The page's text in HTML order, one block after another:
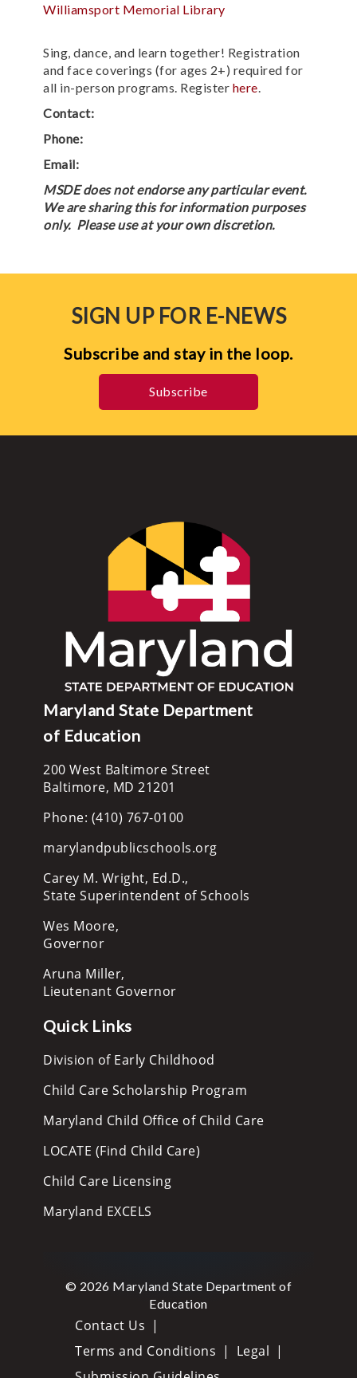
Williamsport Memorial Library
Sing, dance, and learn together! Registration
and face coverings (for ages 2+) required for
all in-person programs. Register here
Contact:
Phone:
Email:
MSDE does not endorse any particular event.
We are sharing this for information purposes
only. Please use at your own discretion.
SIGN UP FOR E-NEWS
Subscribe and stay in the loop.
Subscribe
Maryland State Department
of Education
200 West Baltimore Street
Baltimore, MD 21201
Phone: (410) 767-0100
marylandpublicschools.org
Carey M. Wright, Ed.D.,
State Superintendent of Schools
Wes Moore,
Governor
Aruna Miller,
Lieutenant Governor
Quick Links
Division of Early Childhood
Child Care Scholarship Program
Maryland Child Office of Child Care
LOCATE (Find Child Care)
Child Care Licensing
Maryland EXCELS
© 2026 Maryland State Department of
Education
Contact Us
Terms and Conditions
Legal